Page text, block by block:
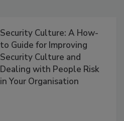
Security Culture: A How-
to Guide for Improving
Security Culture and
Dealing with People Risk
in Your Organisation